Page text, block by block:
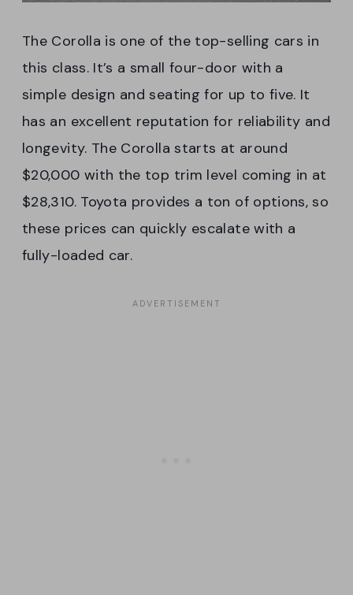
The Corolla is one of the top-selling cars in
this class. It’s a small four-door with a
simple design and seating for up to five. It
has an excellent reputation for reliability and
longevity. The Corolla starts at around
$20,000 with the top trim level coming in at
$28,310. Toyota provides a ton of options, so
these prices can quickly escalate with a
fully-loaded car.